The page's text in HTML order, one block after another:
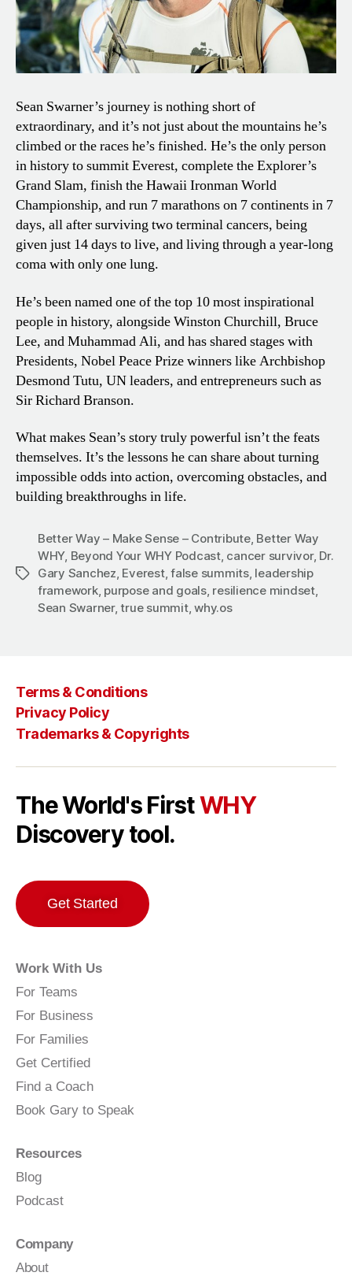
Sean Swarner’s journey is nothing short of
extraordinary, and it’s not just about the mountains he’s
climbed or the races he’s finished. He’s the only person
in history to summit Everest, complete the Explorer’s
Grand Slam, finish the Hawaii Ironman World
Championship, and run 7 marathons on 7 continents in 7
days, all after surviving two terminal cancers, being
given just 14 days to live, and living through a year-long
coma with only one lung.
He’s been named one of the top 10 most inspirational
people in history, alongside Winston Churchill, Bruce
Lee, and Muhammad Ali, and has shared stages with
Presidents, Nobel Peace Prize winners like Archbishop
Desmond Tutu, UN leaders, and entrepreneurs such as
Sir Richard Branson.
What makes Sean’s story truly powerful isn’t the feats
themselves. It’s the lessons he can share about turning
impossible odds into action, overcoming obstacles, and
building breakthroughs in life.
Tags
Better Way – Make Sense – Contribute, Better Way
WHY, Beyond Your WHY Podcast, cancer survivor, Dr.
Gary Sanchez, Everest,false summits, leadership
framework, purpose and goals, resilience mindset,
Sean Swarner,true summit,why.os
Terms & Conditions
Privacy Policy
Trademarks & Copyrights
The World's FirstWHY
Discovery tool.
Get Started
Work With Us
For Teams
For Business
For Families
Get Certified
Find a Coach
Book Gary to Speak
Resources
Blog
Podcast
Company
About